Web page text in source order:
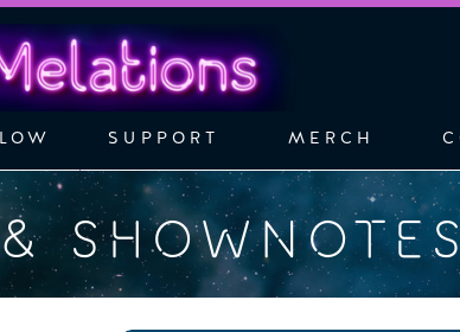
SUPPORT MERCH